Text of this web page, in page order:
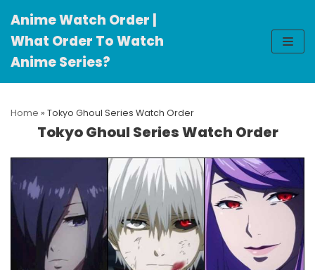
Skip
to
content
Anime Watch Order |
What Order To Watch
Anime Series?
Home » Tokyo Ghoul Series Watch Order
Tokyo Ghoul Series Watch Order